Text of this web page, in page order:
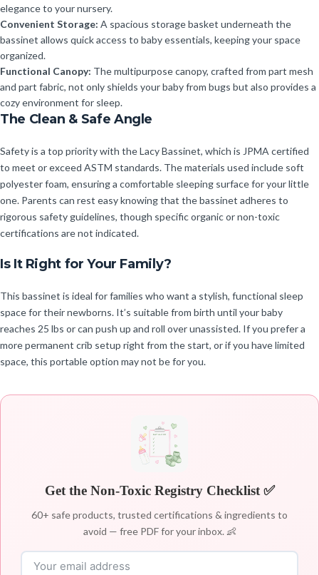
elegance to your nursery.
Convenient Storage: A spacious storage basket underneath the
bassinet allows quick access to baby essentials, keeping your space
organized.
Functional Canopy: The multipurpose canopy, crafted from part mesh
and part fabric, not only shields your baby from bugs but also provides a
cozy environment for sleep.
The Clean & Safe Angle
Safety is a top priority with the Lacy Bassinet, which is JPMA certified
to meet or exceed ASTM standards. The materials used include soft
polyester foam, ensuring a comfortable sleeping surface for your little
one. Parents can rest easy knowing that the bassinet adheres to
rigorous safety guidelines, though specific organic or non-toxic
certifications are not indicated.
Is It Right for Your Family?
This bassinet is ideal for families who want a stylish, functional sleep
space for their newborns. It’s suitable from birth until your baby
reaches 25 lbs or can push up and roll over unassisted. If you prefer a
more permanent crib setup right from the start, or if you have limited
space, this portable option may not be for you.
Get the Non-Toxic Registry Checklist ✅
60+ safe products, trusted certifications & ingredients to
avoid — free PDF for your inbox. 👶